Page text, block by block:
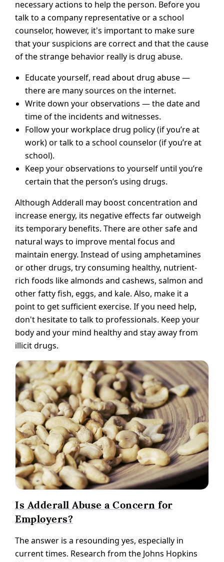
necessary actions to help the person. Before you
talk to a company representative or a school
counselor, however, it's important to make sure
that your suspicions are correct and that the cause
of the strange behavior really is drug abuse.
Educate yourself, read about drug abuse —
there are many sources on the internet.
Write down your observations — the date and
time of the incidents and witnesses.
Follow your workplace drug policy (if you’re at
work) or talk to a school counselor (if you’re at
school).
Keep your observations to yourself until you’re
certain that the person’s using drugs.
Although Adderall may boost concentration and
increase energy, its negative effects far outweigh
its temporary benefits. There are other safe and
natural ways to improve mental focus and
maintain energy. Instead of using amphetamines
or other drugs, try consuming healthy, nutrient-
rich foods like almonds and cashews, salmon and
other fatty fish, eggs, and kale. Also, make it a
point to get sufficient exercise. If you need help,
don't hesitate to talk to professionals. Keep your
body and your mind healthy and stay away from
illicit drugs.
Is Adderall Abuse a Concern for
Employers?
The answer is a resounding yes, especially in
current times. Research from the Johns Hopkins